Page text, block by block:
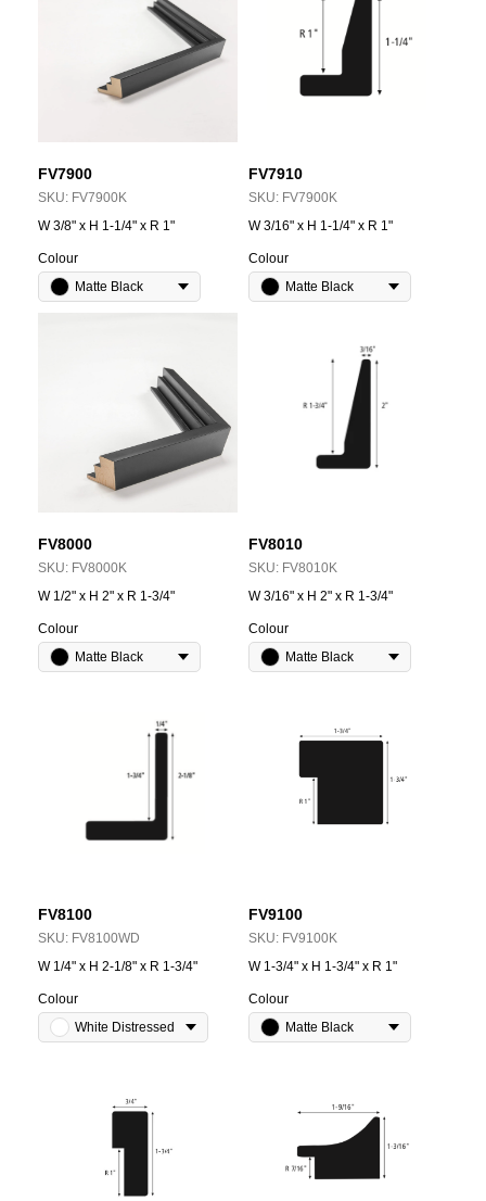
FV7900
SKU: FV7900K
W 3/8" x H 1-1/4" x R 1"
Colour
Matte Black
FV7910
SKU: FV7900K
W 3/16" x H 1-1/4" x R 1"
Colour
Matte Black
FV8000
SKU: FV8000K
W 1/2" x H 2" x R 1-3/4"
Colour
Matte Black
FV8010
SKU: FV8010K
W 3/16" x H 2" x R 1-3/4"
Colour
Matte Black
FV8100
SKU: FV8100WD
W 1/4" x H 2-1/8" x R 1-3/4"
Colour
White Distressed
FV9100
SKU: FV9100K
W 1-3/4" x H 1-3/4" x R 1"
Colour
Matte Black